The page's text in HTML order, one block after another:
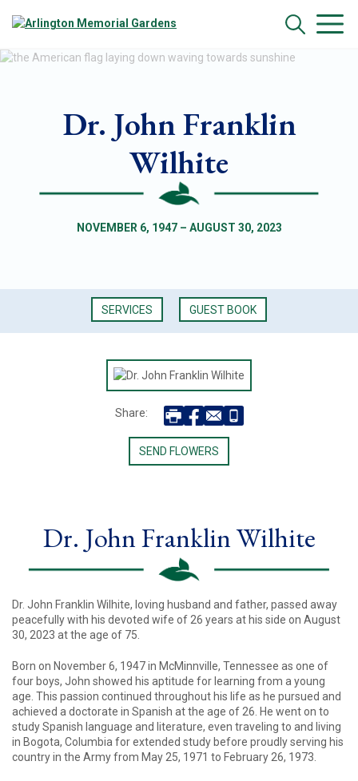
Dr. John Franklin
Wilhite
NOVEMBER 6, 1947 – AUGUST 30, 2023
SERVICES GUEST BOOK
Share:
SEND FLOWERS
Dr. John Franklin Wilhite
Dr. John Franklin Wilhite, loving husband and father, passed away
peacefully with his devoted wife of 26 years at his side on August
30, 2023 at the age of 75.
Born on November 6, 1947 in McMinnville, Tennessee as one of
four boys, John showed his aptitude for learning from a young
age. This passion continued throughout his life as he pursued and
achieved a doctorate in Spanish at the age of 26. He went on to
study Spanish language and literature, even traveling to and living
in Bogota, Columbia for extended study before proudly serving his
country in the Army from May 25, 1971 to February 26, 1973.